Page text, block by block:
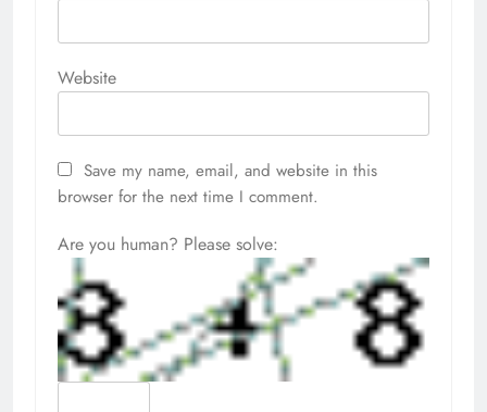
Website
Save my name, email, and website in this
browser for the next time I comment.
Are you human? Please solve: